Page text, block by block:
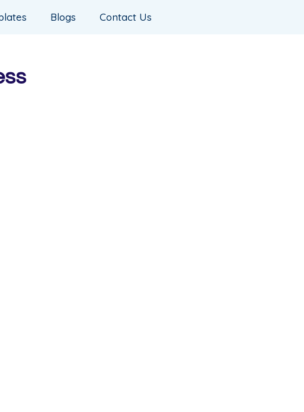
Blogs Contact Us